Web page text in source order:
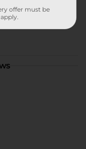
offer must be